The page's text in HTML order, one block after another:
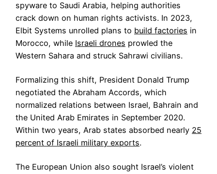
spyware to Saudi Arabia, helping authorities
crack down on human rights activists. In 2023,
Elbit Systems unrolled plans to build factories in
Morocco, while Israeli drones prowled the
Western Sahara and struck Sahrawi civilians.
Formalizing this shift, President Donald Trump
negotiated the Abraham Accords, which
normalized relations between Israel, Bahrain and
the United Arab Emirates in September 2020.
Within two years, Arab states absorbed nearly 25
percent of Israeli military exports.
The European Union also sought Israel’s violent